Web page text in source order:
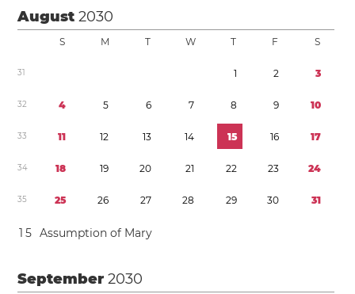
August2030
S M T W T F S
31 1 2 3
32 4 5 6 7 8 9 10
33 11 12 13 14 15 16 17
34 18 19 20 21 22 23 24
35 25 26 27 28 29 30 31
1 5 Assumption of Mary
September2030